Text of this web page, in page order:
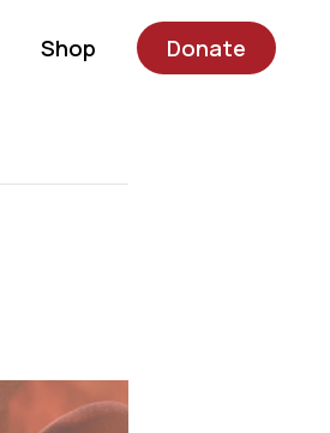
Shop Donate